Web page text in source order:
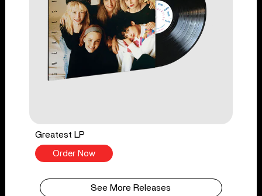
Greatest LP
Order Now
See More Releases